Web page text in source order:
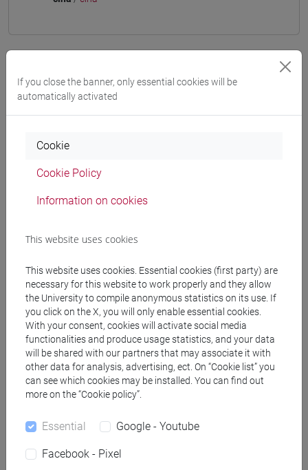
Mutua da
ESERCITAZIONI DI LINGUA CINESE 3 MOD. 2C
[LT009I]
Course structure
CHINESE 3 MOD. 2A LANGUAGE
PRACTICE Classe 1
CHINESE 3 MOD. 2A LANGUAGE
PRACTICE Classe 2 A-E
CHINESE 3 MOD. 2A LANGUAGE
PRACTICE Classe 2 F-O
CHINESE 3 MOD. 2A LANGUAGE
PRACTICE Classe 2 P-Z
CHINESE 3 MOD. 2B LANGUAGE PRACTICE
CHINESE 3 MOD. 2B LANGUAGE
CHINESE 3 MOD. 2B LANGUAGE
PRACTICE Classe 2 A-L
If you close the banner, only essential cookies will be
automatically activated
Cookie
Cookie Policy
Information on cookies
This website uses cookies
This website uses cookies. Essential cookies (first party) are
necessary for this website to work properly and they allow
the University to compile anonymous statistics on its use. If
you click on the X, you will only enable essential cookies.
With your consent, cookies will activate social media
functionalities and produce usage statistics, and your data
will be shared with our partners that may associate it with
other data for analysis, advertising, ect. On “Cookie list” you
can see which cookies may be installed. You can find out
more on the “Cookie policy”.
Essential Google - Youtube
Facebook - Pixel